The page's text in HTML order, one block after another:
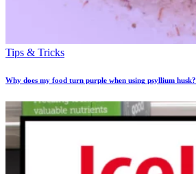
Tips & Tricks
Why does my food turn purple when using psyllium husk?